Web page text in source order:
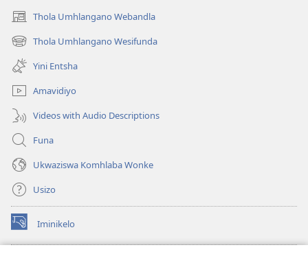
Thola Umhlangano Webandla
(kuvuleka
ikhasi
elisha)
Thola Umhlangano Wesifunda
(kuvuleka
ikhasi
elisha)
Yini Entsha
Amavidiyo
Videos with Audio Descriptions
Funa
Ukwaziswa Komhlaba Wonke
Usizo
Iminikelo
(kuvuleka
ikhasi